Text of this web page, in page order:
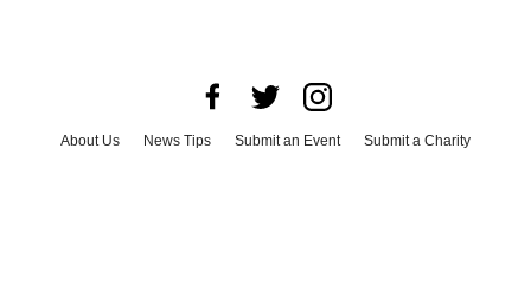
About Us News Tips Submit an Event
Submit a Charity